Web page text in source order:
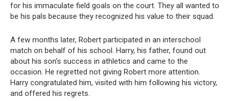
for his immaculate field goals on the court. They all wanted to
be his pals because they recognized his value to their squad.
A few months later, Robert participated in an interschool
match on behalf of his school. Harry, his father, found out
about his son’s success in athletics and came to the
occasion. He regretted not giving Robert more attention.
Harry congratulated him, visited with him following his victory,
and offered his regrets.